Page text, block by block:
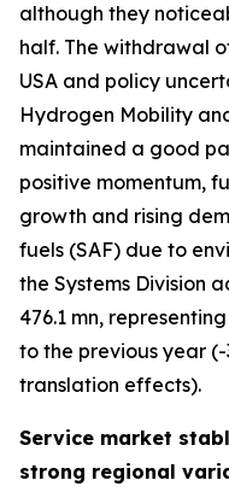
although they
half. The withdrawal
USA and policy
Hydrogen Mobility
maintained a good
positive momentum,
growth and rising
fuels (SAF) due to
the Systems Division
476.1 mn,
to the previous year
translation effects).
Service market
strong regional